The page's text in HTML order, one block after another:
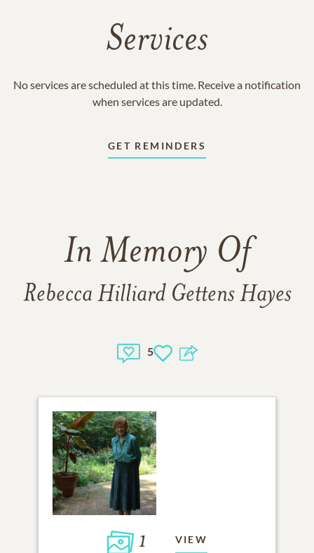
Services
No services are scheduled at this time. Receive a notification
when services are updated.
GET REMINDERS
In Memory Of
Rebecca Hilliard Gettens Hayes
5
1 VIEW